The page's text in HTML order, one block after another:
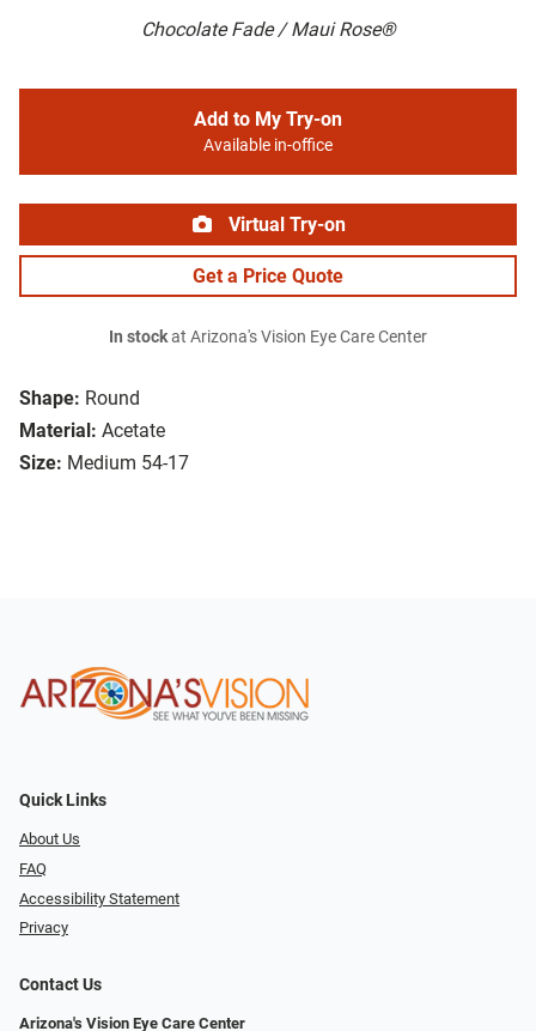
Chocolate Fade / Maui Rose®
Shape: Round
Material: Acetate
Size: Medium 54-17
Add to My Try-on
Available in-office
Virtual Try-on
Get a Price Quote
In stockat Arizona's Vision Eye Care Center
Quick Links
About Us
FAQ
Accessibility Statement
Privacy
Contact Us
Arizona's Vision Eye Care Center